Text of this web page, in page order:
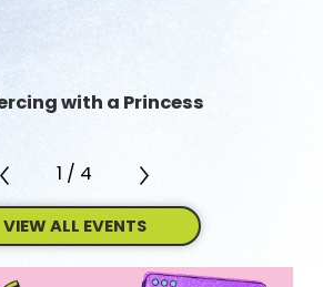
with a Princess
/ 4
VIEW ALL EVENTS